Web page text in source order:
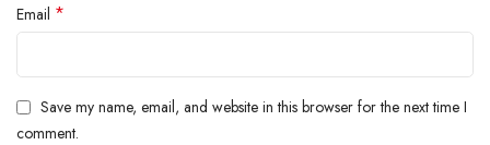
Email *
Save my name, email, and website in this browser for the next time I
comment.